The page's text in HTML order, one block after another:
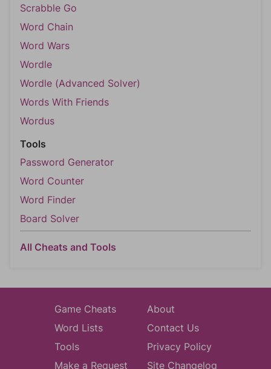
Scrabble Go
Word Chain
Word Wars
Wordle
Wordle (Advanced Solver)
Words With Friends
Wordus
Tools
Password Generator
Word Counter
Word Finder
Board Solver
All Cheats and Tools
Game Cheats
Word Lists
Tools
Make a Request
About
Contact Us
Privacy Policy
Site Changelog